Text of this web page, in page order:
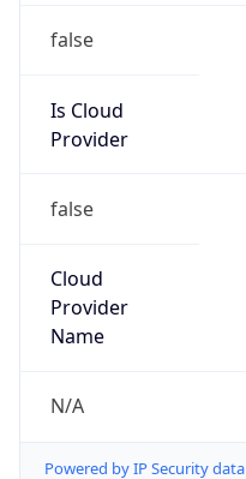
false
Is Cloud
Provider
false
Cloud
Provider
Name
N/A
Powered by IP Security data